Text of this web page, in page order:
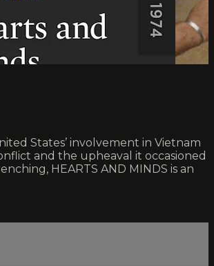
States’ involvement in Vietnam
and the upheaval it occasioned
HEARTS AND MINDS is an